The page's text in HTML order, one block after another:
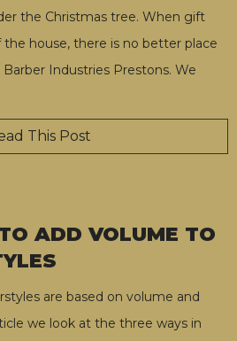
the Christmas tree. When gift
house, there is no better place
Industries Prestons. We
This Post
ADD VOLUME TO
are based on volume and
we look at the three ways in